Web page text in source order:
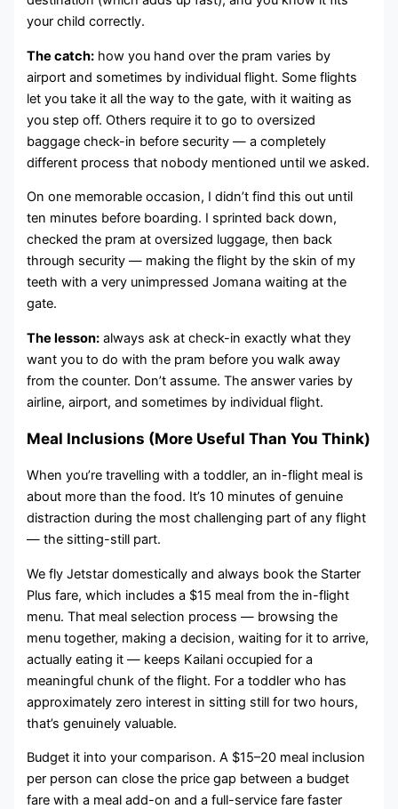
your child correctly.
The catch: how you hand over the pram varies by
airport and sometimes by individual flight. Some flights
let you take it all the way to the gate, with it waiting as
you step off. Others require it to go to oversized
baggage check-in before security — a completely
different process that nobody mentioned until we asked.
On one memorable occasion, I didn’t find this out until
ten minutes before boarding. I sprinted back down,
checked the pram at oversized luggage, then back
through security — making the flight by the skin of my
teeth with a very unimpressed Jomana waiting at the
gate.
The lesson: always ask at check-in exactly what they
want you to do with the pram before you walk away
from the counter. Don’t assume. The answer varies by
airline, airport, and sometimes by individual flight.
Meal Inclusions (More Useful Than You Think)
When you’re travelling with a toddler, an in-flight meal is
about more than the food. It’s 10 minutes of genuine
distraction during the most challenging part of any flight
— the sitting-still part.
We fly Jetstar domestically and always book the Starter
Plus fare, which includes a $15 meal from the in-flight
menu. That meal selection process — browsing the
menu together, making a decision, waiting for it to arrive,
actually eating it — keeps Kailani occupied for a
meaningful chunk of the flight. For a toddler who has
approximately zero interest in sitting still for two hours,
that’s genuinely valuable.
Budget it into your comparison. A $15–20 meal inclusion
per person can close the price gap between a budget
fare with a meal add-on and a full-service fare faster